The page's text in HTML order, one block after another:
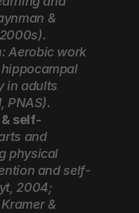
&
Aerobic work
in adults
PNAS).
self-
and
physical
and self-
2004;
&